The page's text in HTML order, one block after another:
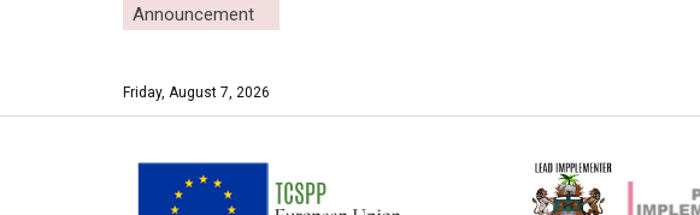
Announcement
Friday, August 7, 2026